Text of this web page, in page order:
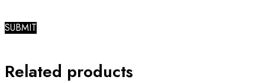
Related products